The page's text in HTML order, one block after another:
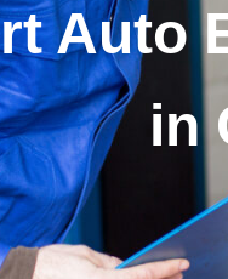
Auto
in